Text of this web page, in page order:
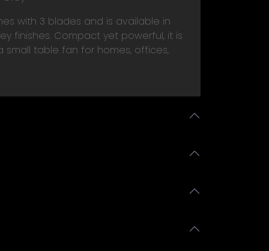
with 3 blades and is available in
finishes. Compact yet powerful, it is
small table fan for homes, offices,